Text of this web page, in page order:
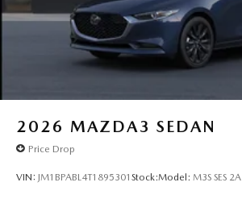
2026 MAZDA3 SEDAN
Price Drop
VIN: JM1BPABL4T1895301 Stock:Model: M3S SES 2A